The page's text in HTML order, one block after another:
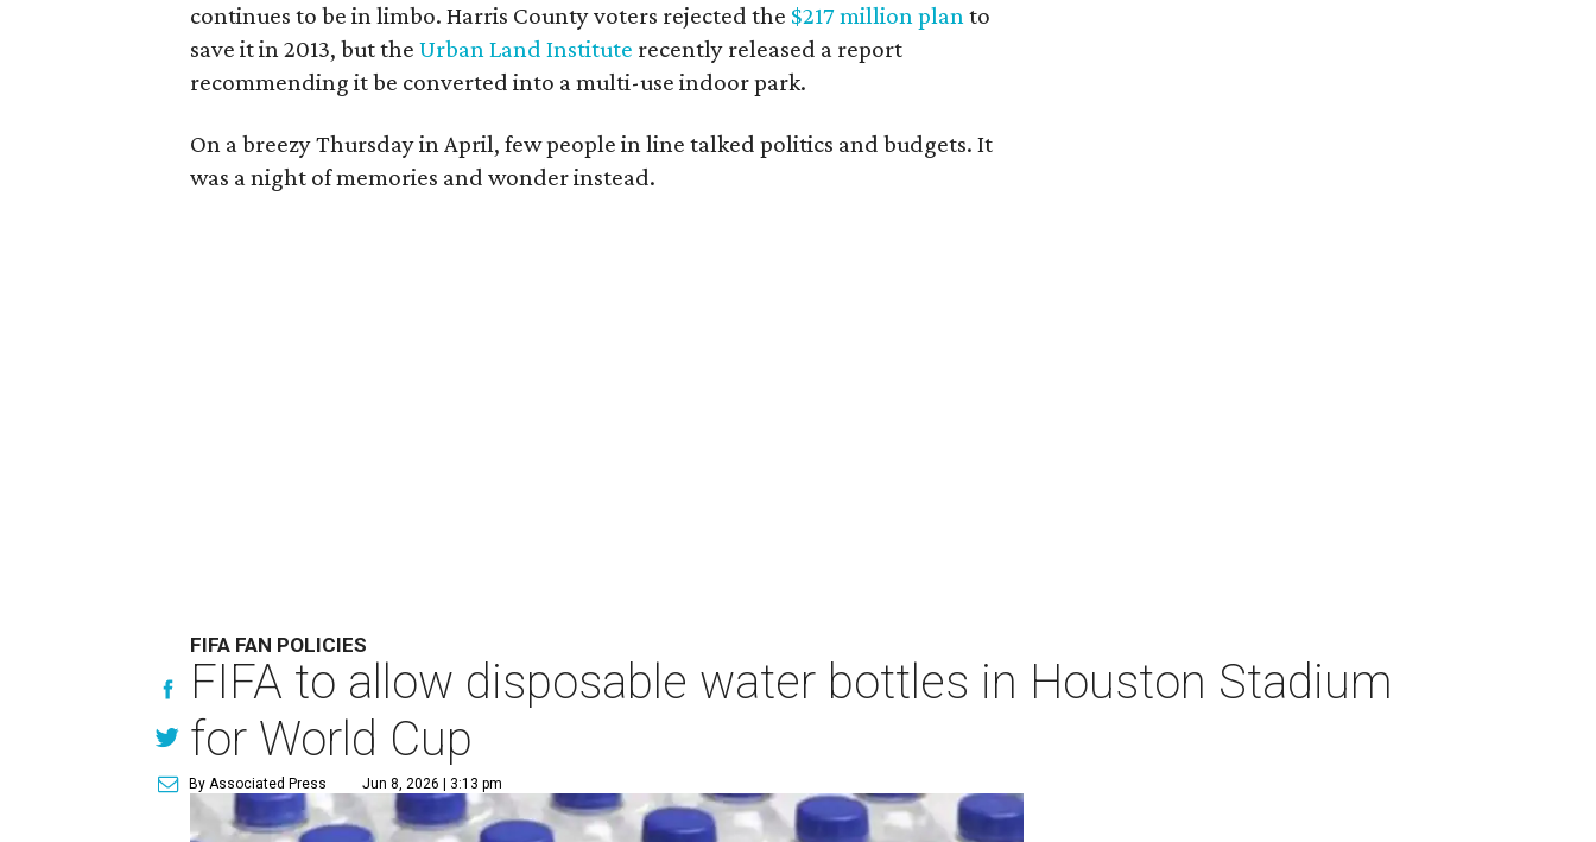
continues to be in limbo. Harris County voters rejected the $217 million planto
save it in 2013, but theUrban Land Institute recently released a report
recommending it be converted into a multi-use indoor park.
On a breezy Thursday in April, few people in line talked politics and budgets. It
was a night of memories and wonder instead.
FIFA FAN POLICIES
FIFA to allow disposable water bottles in Houston Stadium
for World Cup
By Associated Press Jun 8, 2026 | 3:13 pm